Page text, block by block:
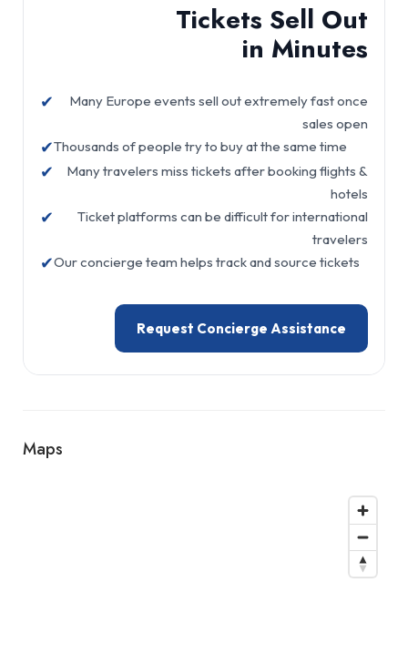
Tickets Sell Out
in Minutes
✔
Many Europe events sell out extremely fast once
sales open
✔Thousands of people try to buy at the same time
✔
Many travelers miss tickets after booking flights &
hotels
✔
Ticket platforms can be difficult for international
travelers
✔Our concierge team helps track and source tickets
Request Concierge Assistance
Maps